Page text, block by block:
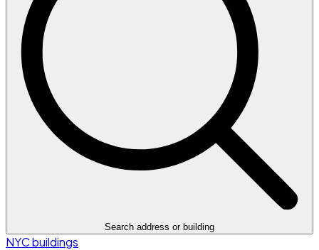
Search address or building
NYC buildings